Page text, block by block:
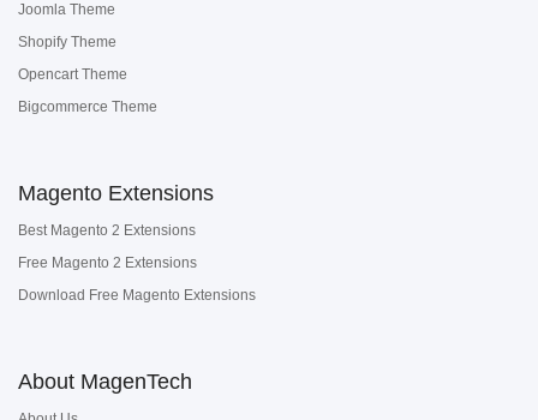
Joomla Theme
Shopify Theme
Opencart Theme
Bigcommerce Theme
Magento Extensions
Best Magento 2 Extensions
Free Magento 2 Extensions
Download Free Magento Extensions
About MagenTech